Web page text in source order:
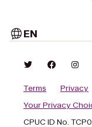
EN
Terms Privacy
Your Privacy
CPUC ID No.